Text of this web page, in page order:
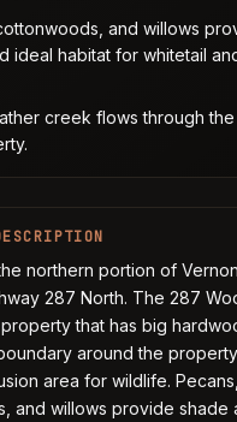
and willows
ideal habitat for whitetail
creek flows through
northern portion of
287 North. The 287
that has big
around the
area for wildlife. Pecans,
and willows provide shade